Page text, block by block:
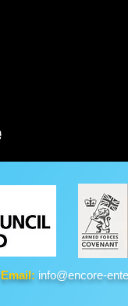
Email: info@encore-